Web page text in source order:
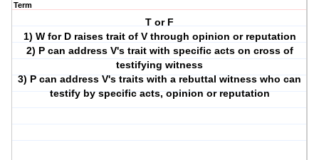
Term
T or F
1) W for D raises trait of V through opinion or reputation
2) P can address V's trait with specific acts on cross of
testifying witness
3) P can address V's traits with a rebuttal witness who can
testify by specific acts, opinion or reputation